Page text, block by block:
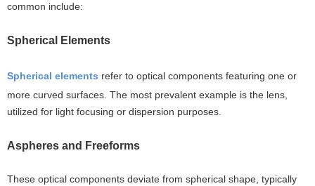
common include:
Spherical Elements
Spherical elements refer to optical components featuring one or
more curved surfaces. The most prevalent example is the lens,
utilized for light focusing or dispersion purposes.
Aspheres and Freeforms
These optical components deviate from spherical shape, typically